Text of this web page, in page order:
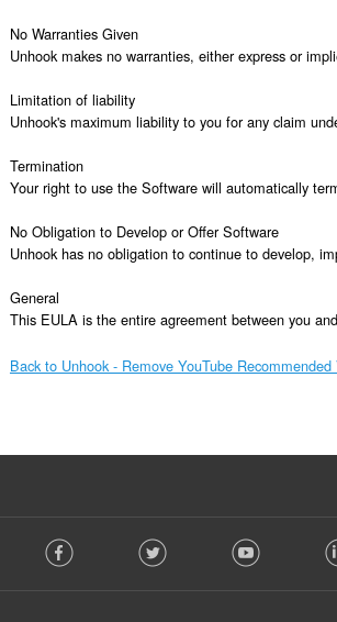
No Warranties Given
Unhook makes no warranties, either express or
Limitation of liability
Unhook's maximum liability to you for any claim
Termination
Your right to use the Software will automatically
No Obligation to Develop or Offer Software
Unhook has no obligation to continue to develop,
General
This EULA is the entire agreement between you
Back to Unhook - Remove YouTube
o Facebook Twitter Youtube